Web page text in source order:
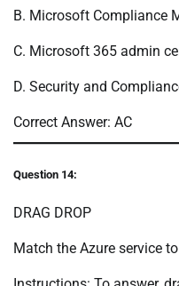
B. Microsoft Compliance
C. Microsoft 365 admin
D. Security and
Correct Answer: AC
Question 14:
DRAG DROP
Match the Azure service